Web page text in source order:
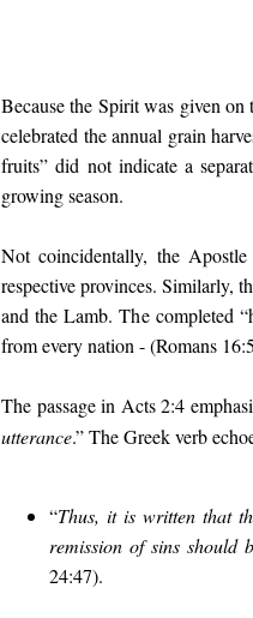
Because the Spirit was given
celebrated the annual grain
fruits” did not indicate a
growing season.
Not coincidentally, the
respective provinces. Similarly,
and the Lamb. The completed
from every nation - (Romans
The passage in Acts 2:4
utterance.” The Greek verb
“Thus, it is written that
remission of sins should
24:47).